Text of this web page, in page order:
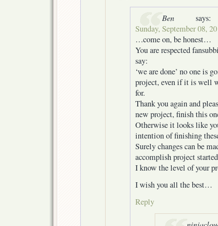
Ben
says:
Sunday, September 08,
…come on, be honest…
You are respected
say:
‘we are done’ no one is
project, even if it is well
for.
Thank you again and
new project, finish this
Otherwise it looks like
intention of finishing
Surely changes can be
accomplish project
I know the level of your
I wish you all the best…
Reply